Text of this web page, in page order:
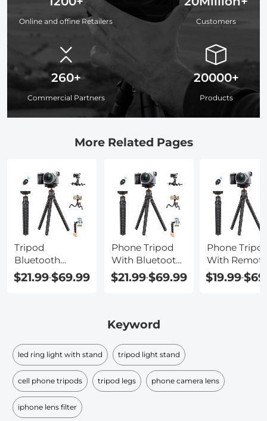
Online and offine Retailers
260+
Commercial Partners
Customers
20000+
Products
More Related Pages
Tripod
Bluetooth
Remote
$21.99-$69.99
Phone Tripod
With Bluetooth
Remote
$21.99-$69.99
Phone
With Remote
Control
$19.99-
Keyword
led ring light with stand tripod light stand
cell phone tripods tripod legs phone camera lens
iphone lens filter